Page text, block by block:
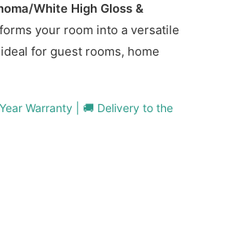
White High Gloss &
your room into a versatile
for guest rooms, home
Year Warranty | 🚚 Delivery to the